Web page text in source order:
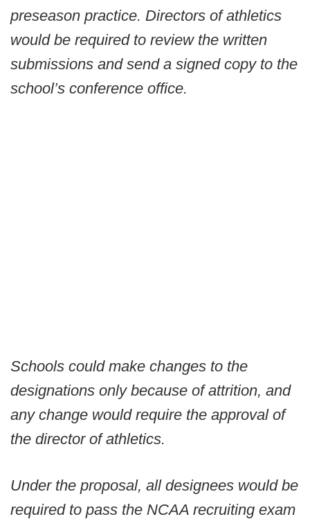
preseason practice. Directors of athletics
would be required to review the written
submissions and send a signed copy to the
school’s conference office.
Schools could make changes to the
designations only because of attrition, and
any change would require the approval of
the director of athletics.
Under the proposal, all designees would be
required to pass the NCAA recruiting exam